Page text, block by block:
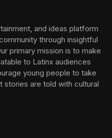
and ideas platform
through insightful
primary mission is to make
to Latinx audiences
young people to take
stories are told with cultural